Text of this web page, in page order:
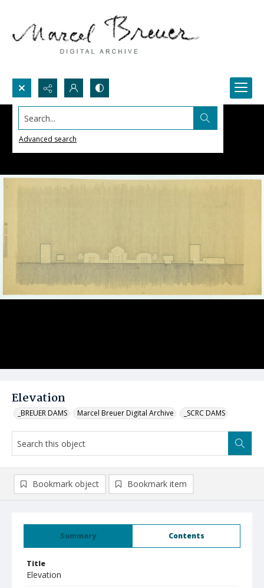
Search...
Advanced search
Elevation
_BREUER DAMS Marcel Breuer Digital Archive _SCRC DAMS
Summary Contents
Title
Elevation
Bookmark object Bookmark item